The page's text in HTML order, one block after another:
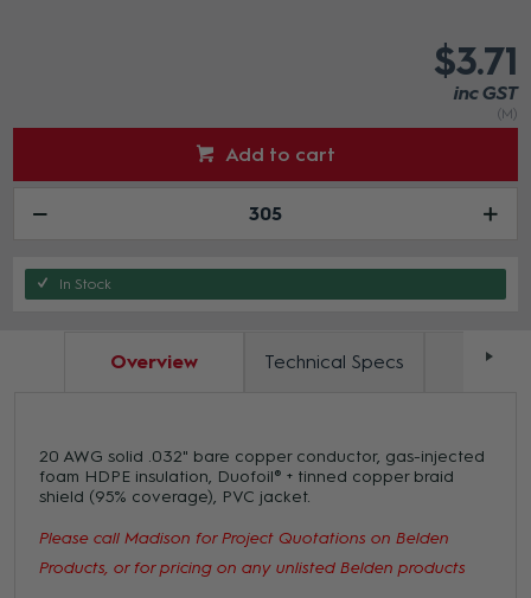
$3.71
inc GST
(M)
Add to cart
In Stock
Overview Technical Specs
20 AWG solid .032" bare copper conductor, gas-injected
foam HDPE insulation, Duofoil® + tinned copper braid
shield (95% coverage), PVC jacket.
Please call Madison for Project Quotations on Belden
Products, or for pricing on any unlisted Belden products